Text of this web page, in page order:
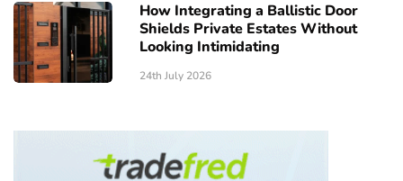
How Integrating a Ballistic Door
Shields Private Estates Without
Looking Intimidating
24th July 2026